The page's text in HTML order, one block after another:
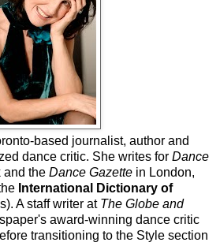
based journalist, author and
dance critic. She writes for Dance
and the Dance Gazette in London,
International Dictionary of
A staff writer at The Globe and
award-winning dance critic
transitioning to the Style section